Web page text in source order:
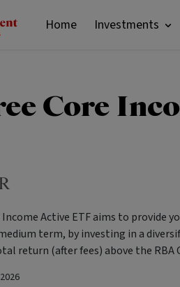
Home Investments
Core
Active ETF aims to provide
term, by investing in a
return (after fees) above the RBA